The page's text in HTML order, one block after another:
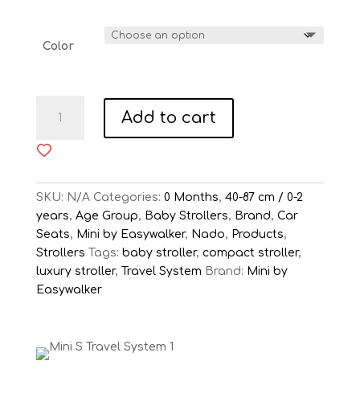
Color
Stroller
by
+
Nado
O1
Car
Seat
quantity
Add to cart
SKU: N/A Categories: 0 Months, 40-87 cm / 0-2
years, Age Group, Baby Strollers, Brand, Car
Seats, Mini by Easywalker, Nado, Products,
Strollers Tags: baby stroller, compact stroller,
luxury stroller, Travel System Brand: Mini by
Easywalker